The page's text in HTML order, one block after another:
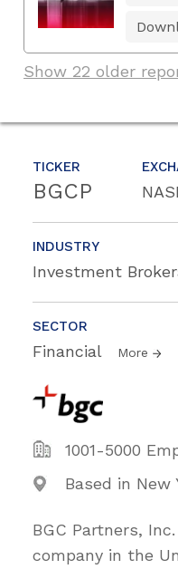
TICKER
BGCP
INDUSTRY
Investment
SECTOR
Financial More
1001-5000
Based in New
BGC Partners,
company in the
Show 22 older